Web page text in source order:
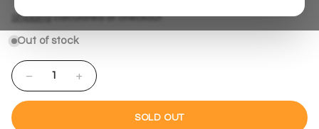
Shipping calculated at checkout.
Out of stock
− 1 +
SOLD OUT